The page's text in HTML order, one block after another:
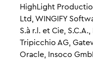
HighLight
Ltd, WINGIFY
S.à r.l. et Cie,
Tripicchio AG,
Oracle, Insoco